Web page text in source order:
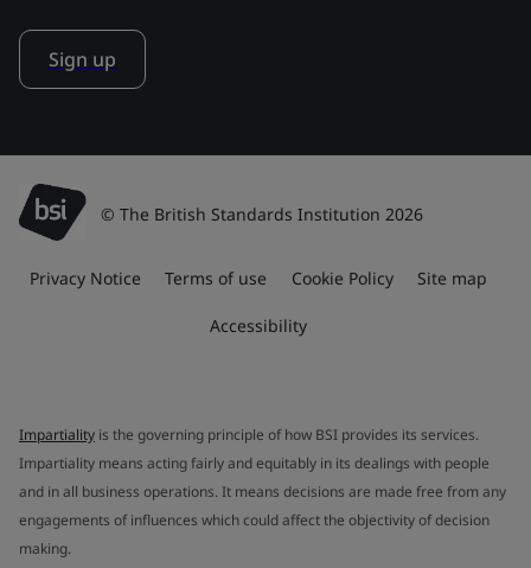
Sign up
© The British Standards Institution 2026
Privacy Notice Terms of use Cookie Policy Site map
Accessibility
Impartiality is the governing principle of how BSI provides its services.
Impartiality means acting fairly and equitably in its dealings with people
and in all business operations. It means decisions are made free from any
engagements of influences which could affect the objectivity of decision
making.